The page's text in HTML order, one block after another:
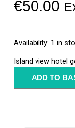
€50.00
Availability: 1 in
Island view hotel
ADD TO